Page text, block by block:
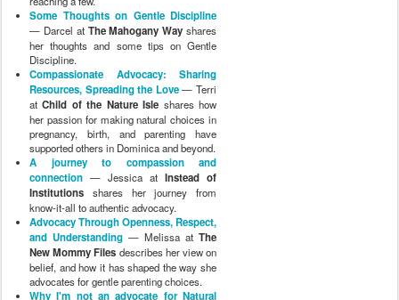
Some Thoughts on Gentle Discipline
— Darcel at The Mahogany Way shares
her thoughts and some tips on Gentle
Discipline.
Compassionate Advocacy: Sharing
Resources, Spreading the Love— Terri
atChild of the Nature Isle shares how
her passion for making natural choices in
pregnancy, birth, and parenting have
supported others in Dominica and beyond.
A journey to compassion and
connection — Jessica at Instead of
Institutions shares her journey from
know-it-all to authentic advocacy.
Advocacy Through Openness, Respect,
and Understanding — Melissa at The
New Mommy Files describes her view on
belief, and how it has shaped the way she
advocates for gentle parenting choices.
Why I'm not an advocate for Natural